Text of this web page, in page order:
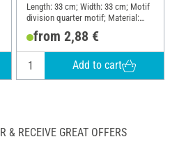
Length: 33 cm; Width: 33 cm; Motif
division quarter motif; Material:
Paper
from 2,88 €
Add to cart
& RECEIVE GREAT OFFERS